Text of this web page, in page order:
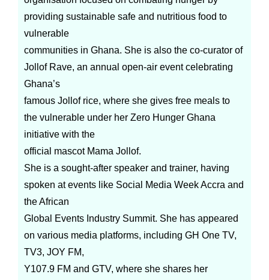
providing sustainable safe and nutritious food to
vulnerable
communities in Ghana. She is also the co-curator of
Jollof Rave, an annual open-air event celebrating
Ghana’s
famous Jollof rice, where she gives free meals to
the vulnerable under her Zero Hunger Ghana
initiative with the
official mascot Mama Jollof.
She is a sought-after speaker and trainer, having
spoken at events like Social Media Week Accra and
the African
Global Events Industry Summit. She has appeared
on various media platforms, including GH One TV,
TV3, JOY FM,
Y107.9 FM and GTV, where she shares her